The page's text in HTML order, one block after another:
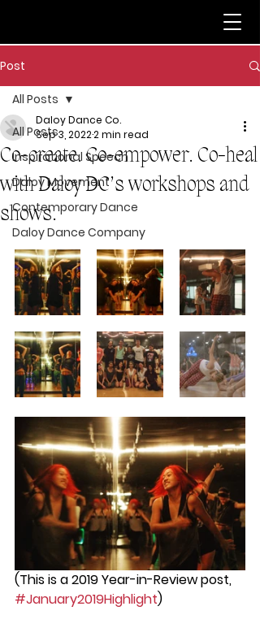
Post
All Posts
Inspirational Speech
Daloy Movement
Contemporary Dance
Daloy Dance Company
All Posts
Co-create. Co-empower. Co-heal
with Daloy DC’s workshops and
shows.
Daloy Dance Co.
Sep 3, 20222 min read
(This is a 2019 Year-in-Review post,
#January2019Highlight)